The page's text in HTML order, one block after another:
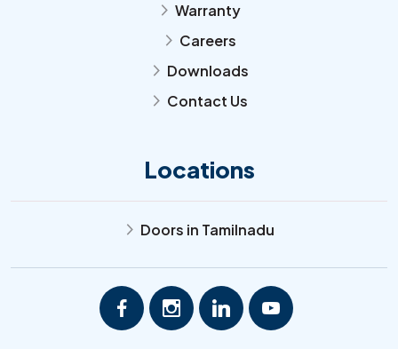
arrow_forward_ios Warranty
arrow_forward_ios Careers
arrow_forward_ios Downloads
arrow_forward_ios Contact Us
Locations
arrow_forward_ios Doors in Tamilnadu